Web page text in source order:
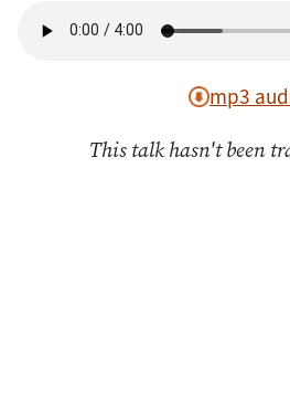
mp3
This talk hasn't been